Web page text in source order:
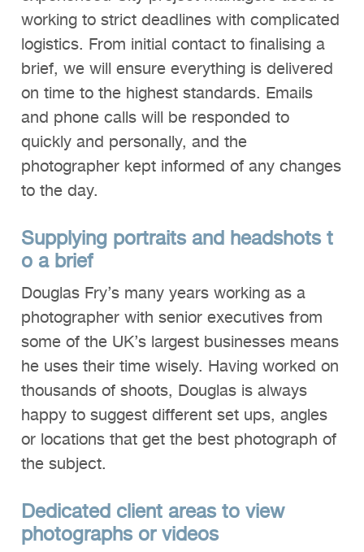
working to strict deadlines with complicated
logistics. From initial contact to finalising a
brief, we will ensure everything is delivered
on time to the highest standards. Emails
and phone calls will be responded to
quickly and personally, and the
photographer kept informed of any changes
to the day.
Supplying portraitsand headshotst
o a brief
Douglas Fry’s many years working as a
photographer with senior executives from
some of the UK’s largest businesses means
he uses their time wisely. Having worked on
thousands of shoots, Douglas is always
happy to suggest different set ups, angles
or locations that get the best photograph of
the subject.
Dedicated client areas to view
photographs orvideos